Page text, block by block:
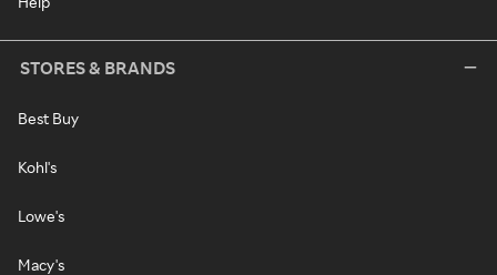
STORES & BRANDS
Best Buy
Kohl's
Lowe's
Macy's